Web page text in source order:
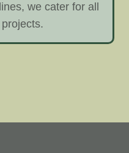
we cater for all